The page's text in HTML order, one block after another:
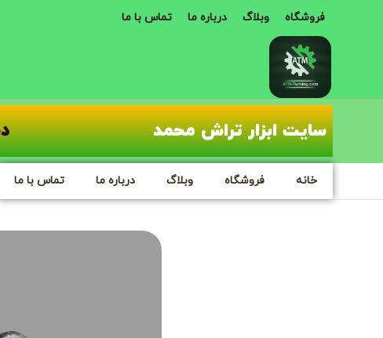
فروشگاه وبلاگ درباره ما تماس با ما
سایت ابزار تراش محمد
خانه فروشگاه وبلاگ درباره ما تماس با ما